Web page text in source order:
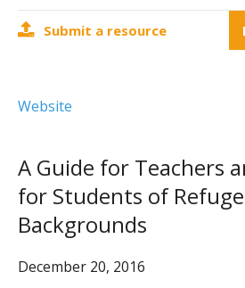
Mental Health Resources
Contact Us
Submit a resource
Website
A Guide for Teachers
for Students of
Backgrounds
December 20, 2016